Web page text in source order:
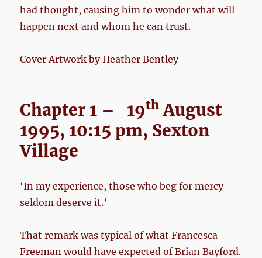
had thought, causing him to wonder what will
happen next and whom he can trust.
Cover Artwork by Heather Bentley
Chapter 1 – 19th August
1995, 10:15 pm, Sexton
Village
‘In my experience, those who beg for mercy
seldom deserve it.’
That remark was typical of what Francesca
Freeman would have expected of Brian Bayford.